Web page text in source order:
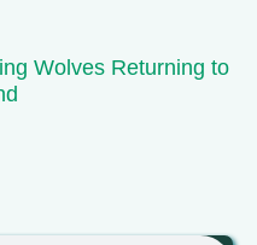
Wolves Returning to